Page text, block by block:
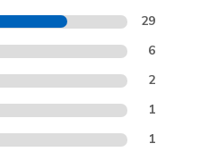
29
6
2
1
1